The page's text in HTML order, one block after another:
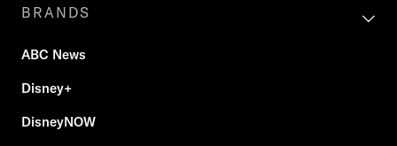
BRANDS
ABC News
Disney+
DisneyNOW